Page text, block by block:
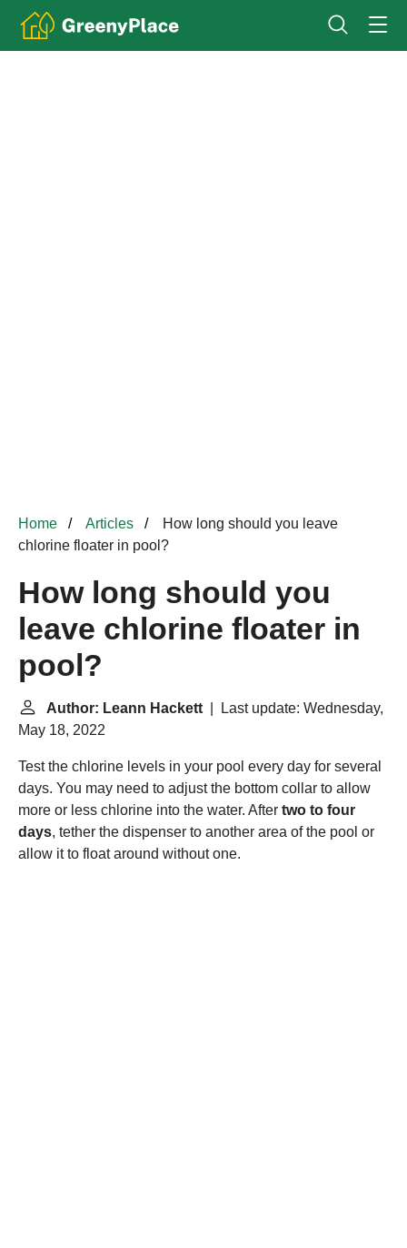
Home Articles
How long should you leave
chlorine floater in pool?
How long should you
leave chlorine floater in
pool?
Author: Leann Hackett | Last update: Wednesday,
May 18, 2022
Test the chlorine levels in your pool every day for several
days. You may need to adjust the bottom collar to allow
more or less chlorine into the water. After two to four
days, tether the dispenser to another area of the pool or
allow it to float around without one.